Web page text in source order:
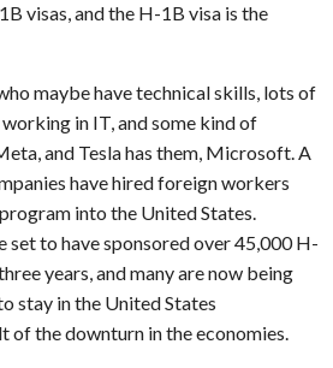
visas, and the H-1B visa is the
maybe have technical skills, lots of
in IT, and some kind of
and Tesla has them, Microsoft. A
have hired foreign workers
into the United States.
set to have sponsored over 45,000 H-
years, and many are now being
stay in the United States
of the downturn in the economies.